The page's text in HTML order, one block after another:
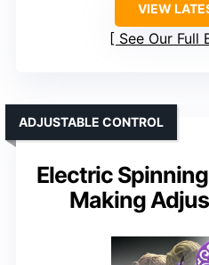
VIEW
See Our Full
Electric
Making
ADJUSTABLE CONTROL